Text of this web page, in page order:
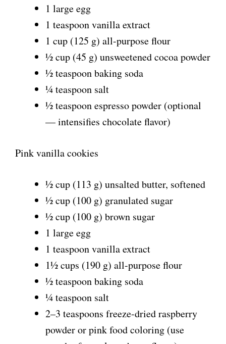
e
o
1 large egg
1 teaspoon vanilla extract
1 cup (125 g) all-purpose flour
½ cup (45 g) unsweetened cocoa powder
½ teaspoon baking soda
¼ teaspoon salt
½ teaspoon espresso powder (optional
— intensifies chocolate flavor)
Pink vanilla cookies
½ cup (113 g) unsalted butter, softened
½ cup (100 g) granulated sugar
½ cup (100 g) brown sugar
1 large egg
1 teaspoon vanilla extract
1½ cups (190 g) all-purpose flour
½ teaspoon baking soda
¼ teaspoon salt
2–3 teaspoons freeze-dried raspberry
powder or pink food coloring (use